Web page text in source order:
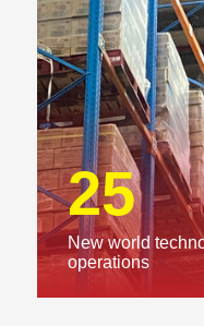
25
New world
operations